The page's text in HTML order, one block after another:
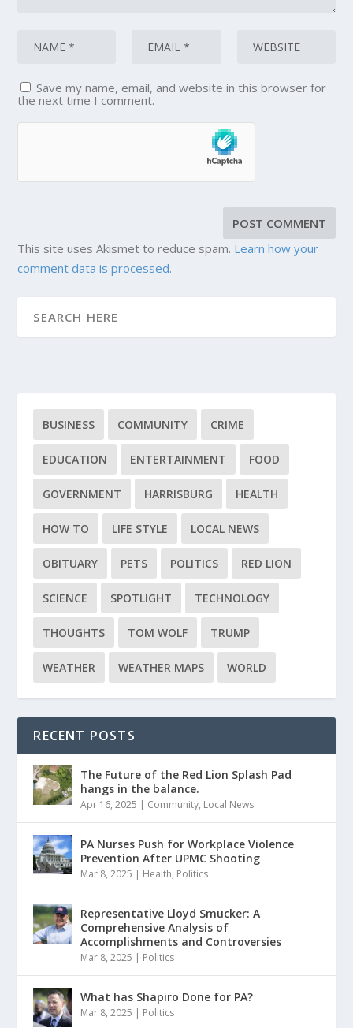
Save my name, email, and website in this browser for
the next time I comment.
This site uses Akismet to reduce spam. Learn how your
comment data is processed.
BUSINESS COMMUNITY CRIME
EDUCATION ENTERTAINMENT FOOD
GOVERNMENT HARRISBURG HEALTH
HOW TO LIFE STYLE LOCAL NEWS
OBITUARY PETS POLITICS RED LION
SCIENCE SPOTLIGHT TECHNOLOGY
THOUGHTS TOM WOLF TRUMP
WEATHER WEATHER MAPS WORLD
RECENT POSTS
The Future of the Red Lion Splash Pad
hangs in the balance.
Apr 16, 2025 | Community, Local News
PA Nurses Push for Workplace Violence
Prevention After UPMC Shooting
Mar 8, 2025 | Health, Politics
Representative Lloyd Smucker: A
Comprehensive Analysis of
Accomplishments and Controversies
Mar 8, 2025 | Politics
What has Shapiro Done for PA?
Mar 8, 2025 | Politics